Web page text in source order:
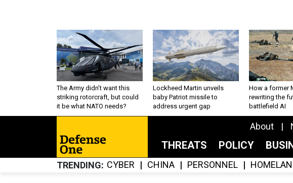
The Army didn’t want this
striking rotorcraft, but could
it be what NATO needs?
Lockheed Martin unveils
baby Patriot missile to
address urgent gap
How a former
rewriting the
battlefield AI
About
THREATS POLICY
TRENDING CYBER CHINA PERSONNEL